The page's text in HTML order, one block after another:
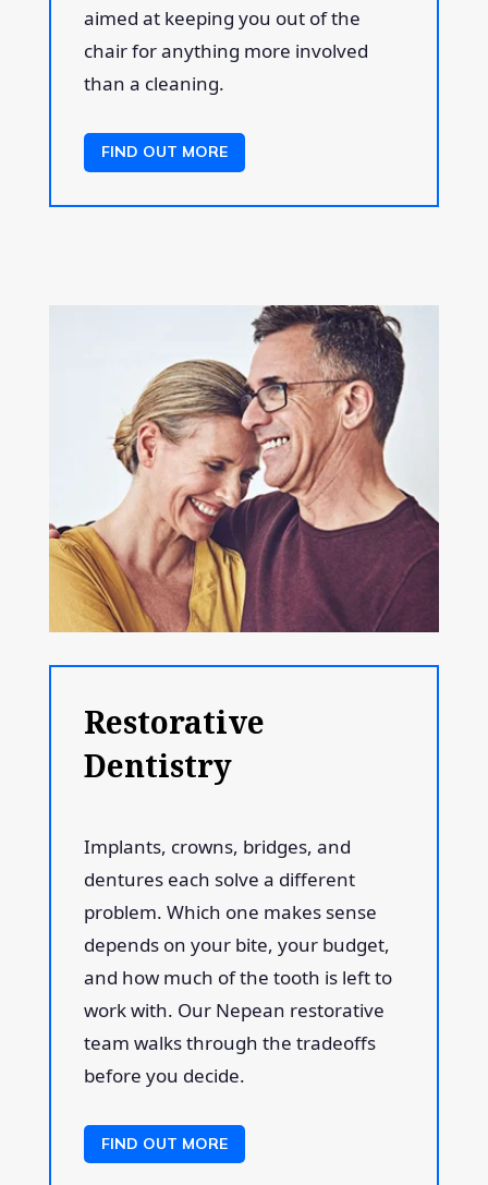
aimed at keeping you out of the
chair for anything more involved
than a cleaning.
FIND OUT MORE
Restorative
Dentistry
Implants, crowns, bridges, and
dentures each solve a different
problem. Which one makes sense
depends on your bite, your budget,
and how much of the tooth is left to
work with. Our Nepean restorative
team walks through the tradeoffs
before you decide.
FIND OUT MORE